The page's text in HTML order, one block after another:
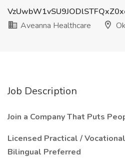
Aveanna Healthcare
Job Description
Join a Company That Puts
Licensed Practical /
Bilingual Preferred